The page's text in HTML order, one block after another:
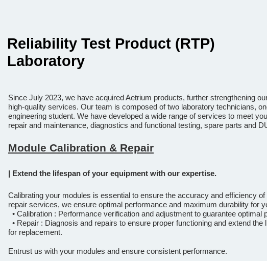
Reliability Test Product (RTP)
Laboratory
Since July 2023, we have acquired Aetrium products, further strengthening
high-quality services. Our team is composed of two laboratory technicians,
engineering student. We have developed a wide range of services to meet
repair and maintenance, diagnostics and functional testing, spare parts and
Module Calibration & Repair
| Extend the lifespan of your equipment with our expertise.
Calibrating your modules is essential to ensure the accuracy and efficiency
repair services, we ensure optimal performance and maximum durability for
• Calibration : Performance verification and adjustment to guarantee optimal
• Repair : Diagnosis and repairs to ensure proper functioning and extend
for replacement.
Entrust us with your modules and ensure consistent performance.